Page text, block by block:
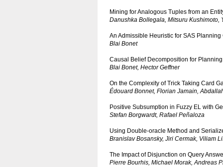
Mining for Analogous Tuples from an
Danushka Bollegala, Mitsuru
An Admissible Heuristic for SAS
Blai Bonet
Causal Belief Decomposition for
Blai Bonet, Hector Geffner
On the Complexity of Trick Taking Card
Édouard Bonnet, Florian Jamain,
Positive Subsumption in Fuzzy EL with
Stefan Borgwardt, Rafael Peñaloza
Using Double-oracle Method and
Branislav Bosansky, Jiri Cermak, Viliam
The Impact of Disjunction on Query
Pierre Bourhis, Michael Morak, Andreas